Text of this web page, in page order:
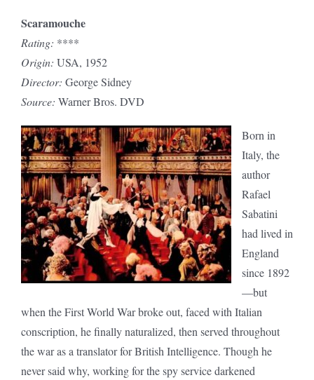
Scaramouche
Rating: ****
Origin: USA, 1952
Director: George Sidney
Source: Warner Bros. DVD
Born in
Italy, the
author
Rafael
Sabatini
had lived in
England
since 1892
—but
when the First World War broke out, faced with Italian
conscription, he finally naturalized, then served throughout
the war as a translator for British Intelligence. Though he
never said why, working for the spy service darkened